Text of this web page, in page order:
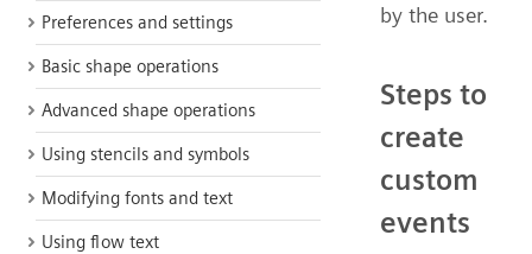
Preferences and settings
Basic shape operations
Advanced shape operations
Using stencils and symbols
Modifying fonts and text
Using flow text
by the user.
Steps to
create
custom
events